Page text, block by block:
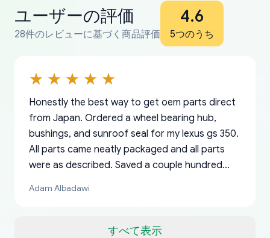
ユーザーの評価
28件のレビューに基づく商品評価
4.6
5つのうち
すべて表示
Honestly the best way to get oem parts direct
from Japan. Ordered a wheel bearing hub,
bushings, and sunroof seal for my lexus gs 350.
All parts came neatly packaged and all parts
were as described. Saved a couple hundred
a matter of days. Very professional company as
Adam Albadawi